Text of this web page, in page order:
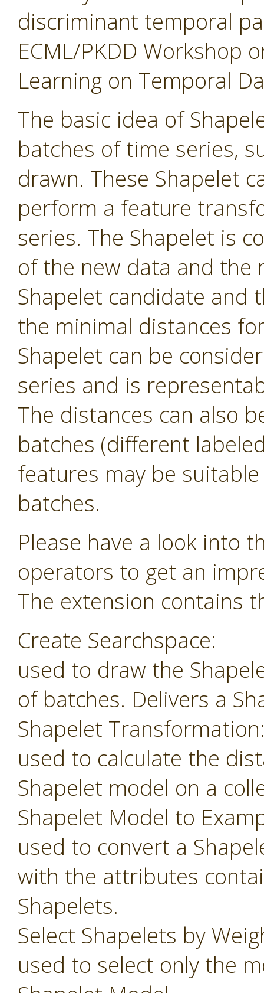
discriminant temporal
ECML/PKDD Workshop
Learning on Temporal
The basic idea of
batches of time series,
drawn. These Shapelet
perform a feature
series. The Shapelet is
of the new data and the
Shapelet candidate and
the minimal distances
Shapelet can be
series and is
The distances can also
batches (different
features may be
batches.
Please have a look into
operators to get an
The extension contains
Create Searchspace:
used to draw the
of batches. Delivers a
Shapelet
used to calculate the
Shapelet model on a
Shapelet Model to
used to convert a
with the attributes
Shapelets.
Select Shapelets by
used to select only the